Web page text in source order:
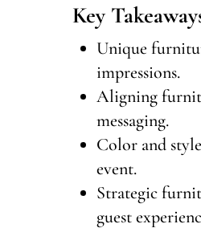
Key
Unique
impressions.
Aligning
messaging.
Color and
event.
Strategic
guest